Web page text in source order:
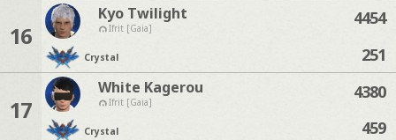
16
Kyo Twilight
Ifrit [Gaia]
Crystal
4454
251
17
White Kagerou
Ifrit [Gaia]
Crystal
4380
459